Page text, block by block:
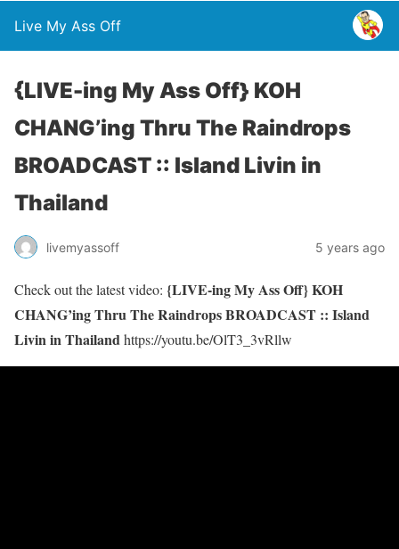
Live My Ass Off
{LIVE-ing My Ass Off} KOH
CHANG’ing Thru The Raindrops
BROADCAST :: Island Livin in
Thailand
livemyassoff 5 years ago
Check out the latest video: {LIVE-ing My Ass Off} KOH
CHANG’ing Thru The Raindrops BROADCAST :: Island
Livin in Thailandhttps://youtu.be/OlT3_3vRllw